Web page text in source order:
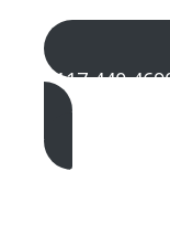
0117 440
Get A Free